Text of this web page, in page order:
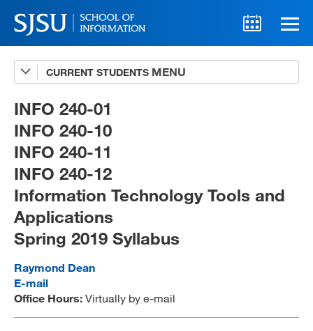
CURRENT STUDENTS
Advising
A-Z Faculty List
Schedules
Syllabi
Internships
Textbooks
Technology Support
MLIS 289 Handbook
INFO 240-01
INFO 240-10
INFO 240-11
INFO 240-12
Information Technology Tools and
Applications
Spring 2019 Syllabus
Raymond Dean
E-mail
Office Hours: Virtually by e-mail